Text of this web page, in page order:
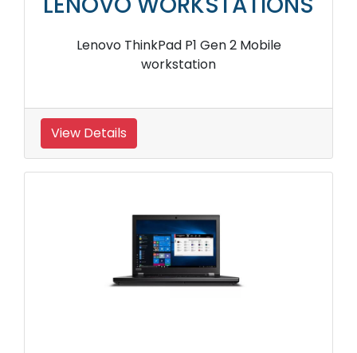
Lenovo ThinkPad P1 Gen 2 Mobile
workstation
View Details